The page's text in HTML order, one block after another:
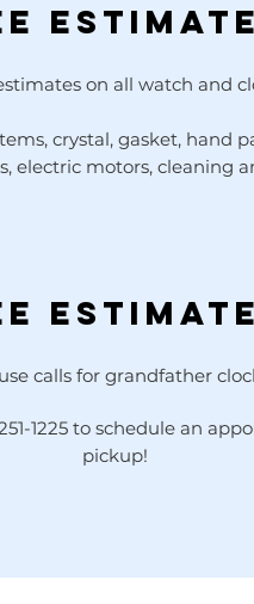
on all watch and
crystal, gasket, hand
electric motors, cleaning
calls for grandfather
1225 to schedule an
pickup!